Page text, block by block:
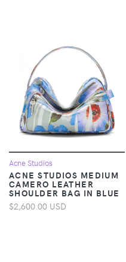
Acne Studios
ACNE STUDIOS MEDIUM
CAMERO LEATHER
SHOULDER BAG IN BLUE
$2,600.00 USD